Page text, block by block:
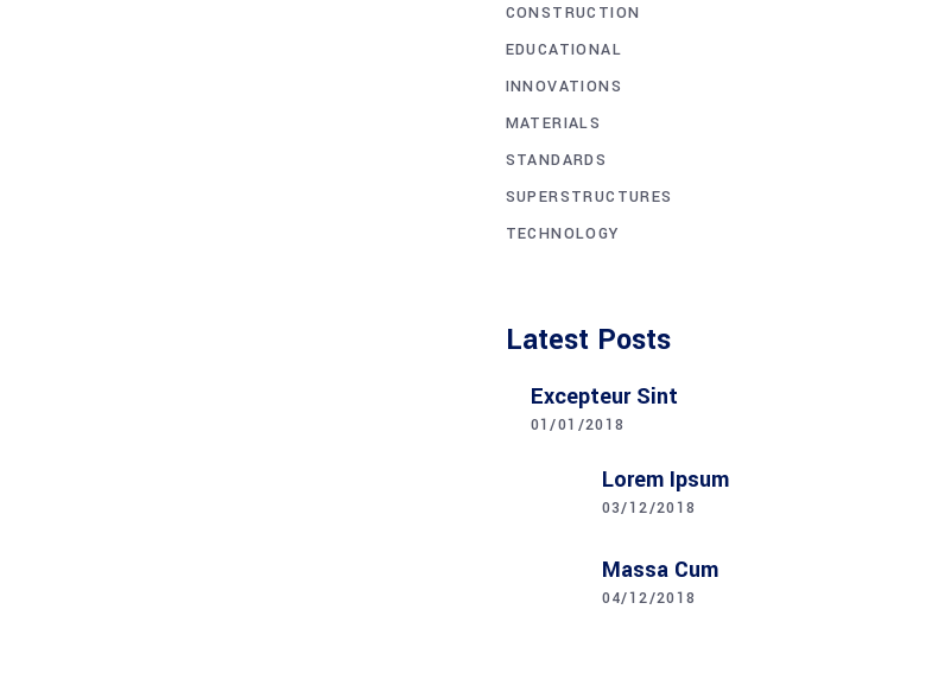
CONSTRUCTION
EDUCATIONAL
INNOVATIONS
MATERIALS
STANDARDS
SUPERSTRUCTURES
TECHNOLOGY
Latest Posts
Excepteur Sint
01/01/2018
Lorem Ipsum
03/12/2018
Massa Cum
04/12/2018